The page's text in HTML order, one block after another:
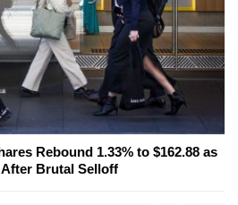
Rebound 1.33% to $162.88 as
Brutal Selloff